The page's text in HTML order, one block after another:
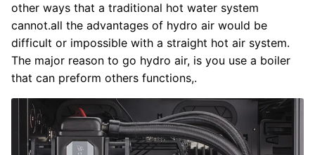
other ways that a traditional hot water system
cannot.all the advantages of hydro air would be
difficult or impossible with a straight hot air system.
The major reason to go hydro air, is you use a boiler
that can preform others functions,.